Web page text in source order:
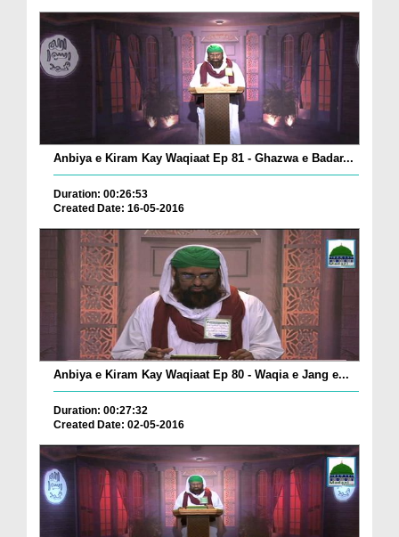
Anbiya e Kiram Kay Waqiaat Ep 81 - Ghazwa e Badar...
Duration: 00:26:53
Created Date: 16-05-2016
Anbiya e Kiram Kay Waqiaat Ep 80 - Waqia e Jang e...
Duration: 00:27:32
Created Date: 02-05-2016